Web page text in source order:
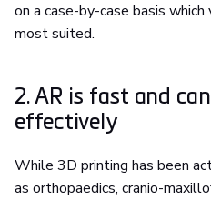
on a case-by-case basis
most suited.
2. AR is fast and
effectively
While 3D printing has been
as orthopaedics, cranio-